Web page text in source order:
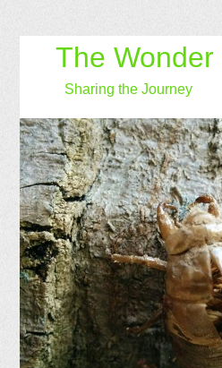
The Wonder
Sharing the Journey